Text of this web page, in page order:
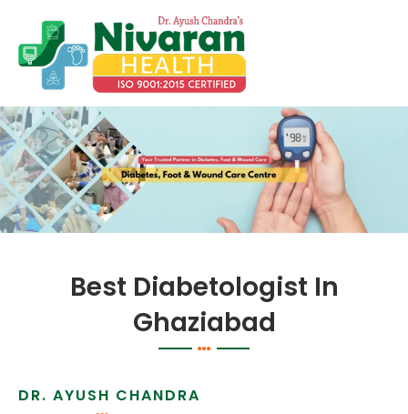
content
Best Diabetologist In
Ghaziabad
DR. AYUSH CHANDRA